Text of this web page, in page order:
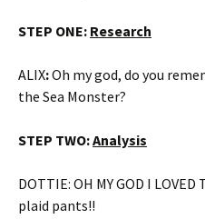
STEP ONE: Research
ALIX:Oh my god, do you
the Sea Monster?
STEP TWO:Analysis
DOTTIE: OH MY GOD I
plaid pants!!